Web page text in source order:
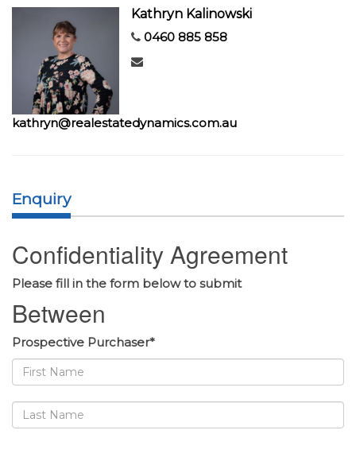
Kathryn Kalinowski
0460 885 858
kathryn@realestatedynamics.com.au
Enquiry
Confidentiality Agreement
Please fill in the form below to submit
Between
Prospective Purchaser*